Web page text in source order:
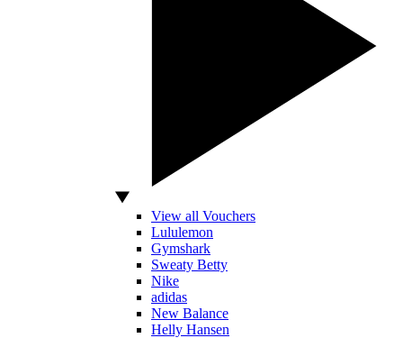
View all Vouchers
Lululemon
Gymshark
Sweaty Betty
Nike
adidas
New Balance
Helly Hansen